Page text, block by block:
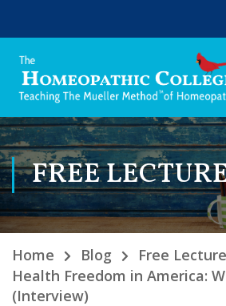
FREE
Home Blog
Free
Health Freedom in America:
(Interview)